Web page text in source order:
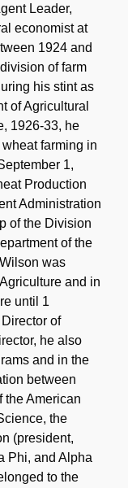
Leader,
economist at
1924 and
of farm
his stint as
of Agricultural
1926-33, he
farming in
1,
Production
Administration
of the Division
of the
was
and in
until 1
of
he also
and in the
between
the American
the
(president,
Phi, and Alpha
to the